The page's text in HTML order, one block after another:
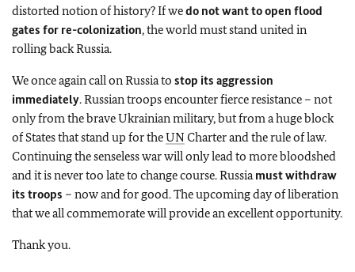
distorted notion of history? If wedo not want to open flood
gates for re-colonization, the world must stand united in
rolling back Russia.
We once again call on Russia to stop its aggression
immediately. Russian troops encounter fierce resistance – not
only from the brave Ukrainian military, but from a huge block
of States that stand up for theUNCharter and the rule of law.
Continuing the senseless war will only lead to more bloodshed
and it is never too late to change course. Russiamust withdraw
its troops – now and for good. The upcoming day of liberation
that we all commemorate will provide an excellent opportunity.
Thank you.